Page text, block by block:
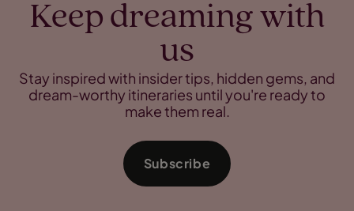
Keep dreaming with
us
Stay inspired with insider tips, hidden gems, and
dream-worthy itineraries until you're ready to
make them real.
Subscribe